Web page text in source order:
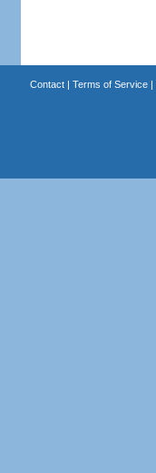
Contact| Terms of Service|